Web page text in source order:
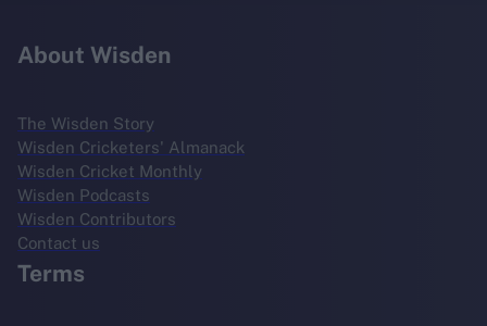
About Wisden
The Wisden Story
Wisden Cricketers' Almanack
Wisden Cricket Monthly
Wisden Podcasts
Wisden Contributors
Contact us
Terms